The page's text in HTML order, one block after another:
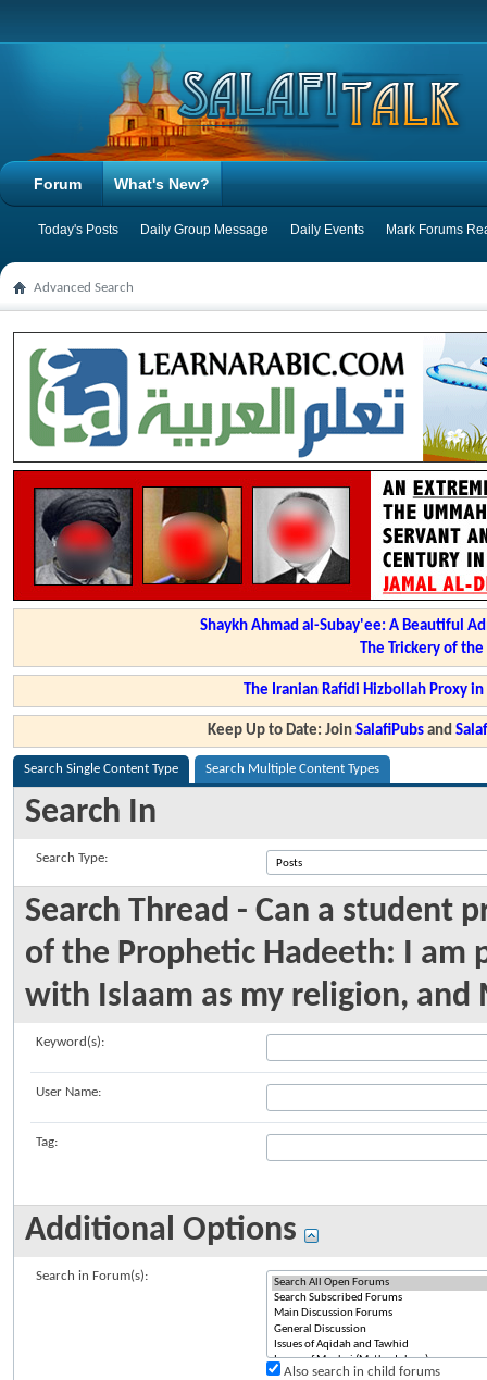
Forum What's New?
Today's Posts Daily Group Message Daily Events Mark Forums
Advanced Search
Shaykh Ahmad al-Subay'ee: A Beautiful
The Trickery of
The Iranian Rafidi Hizbollah Proxy
Keep Up to Date: JoinSalafiPubs and
Search Single Content Type Search Multiple Content Types
Search In
Search Type:
Search Thread - Can a student
of the Prophetic Hadeeth: I am
with Islaam as my religion, and
Keyword(s):
User Name:
Tag:
Additional Options
Search in Forum(s):
Also search in child forums